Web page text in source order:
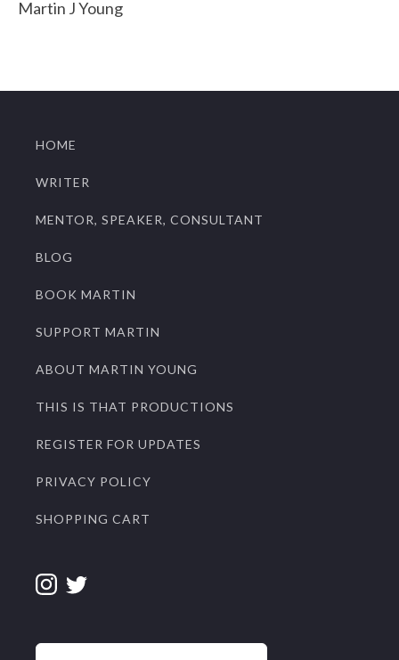
Martin J Young
HOME
WRITER
MENTOR, SPEAKER, CONSULTANT
BLOG
BOOK MARTIN
SUPPORT MARTIN
ABOUT MARTIN YOUNG
THIS IS THAT PRODUCTIONS
REGISTER FOR UPDATES
PRIVACY POLICY
SHOPPING CART